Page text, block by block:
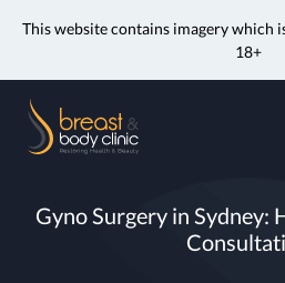
This website contains imagery which
18+
content
Gyno Surgery in Sydney: